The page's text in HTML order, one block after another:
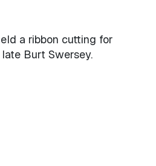
a ribbon cutting for
Burt Swersey.